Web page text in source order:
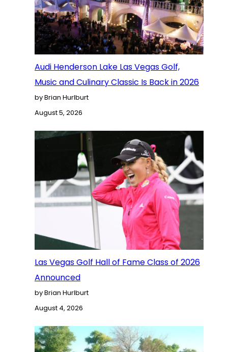
Audi Henderson Lake Las Vegas Golf,
Music and Culinary Classic Is Back in 2026
by Brian Hurlburt
August 5, 2026
Las Vegas Golf Hall of Fame Class of 2026
Announced
by Brian Hurlburt
August 4, 2026